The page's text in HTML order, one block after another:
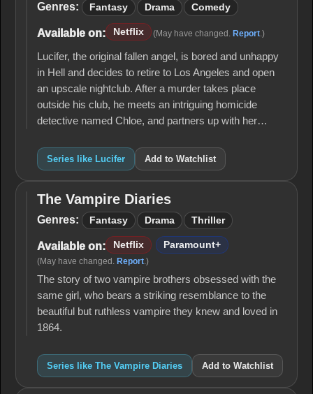
Genres: Fantasy Drama Comedy
Available on: Netflix (May have changed. Report .)
Lucifer, the original fallen angel, is bored and unhappy
in Hell and decides to retire to Los Angeles and open
an upscale nightclub. After a murder takes place
outside his club, he meets an intriguing homicide
detective named Chloe, and partners up with her…
Series like Lucifer Add to Watchlist
The
Vampire
The Vampire Diaries
Genres: Fantasy Drama Thriller
Available on: Netflix Paramount+
(May have changed. Report.)
The story of two vampire brothers obsessed with the
same girl, who bears a striking resemblance to the
beautiful but ruthless vampire they knew and loved in
1864.
Series like The Vampire Diaries Add to Watchlist